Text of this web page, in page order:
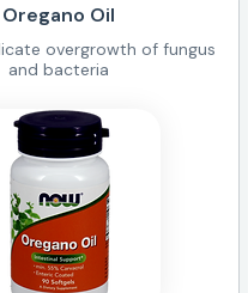
Oregano Oil
overgrowth of fungus
and bacteria